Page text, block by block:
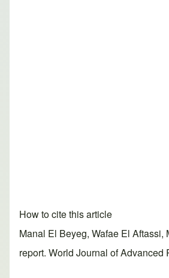
How to cite this article
Manal El Beyeg, Wafae El
report. World Journal of